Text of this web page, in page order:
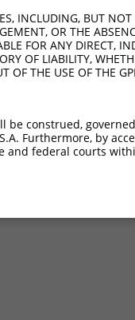
INCLUDING, BUT
OR THE
FOR ANY DIRECT,
OF LIABILITY,
OF THE USE OF THE
be construed,
Furthermore, by
and federal courts